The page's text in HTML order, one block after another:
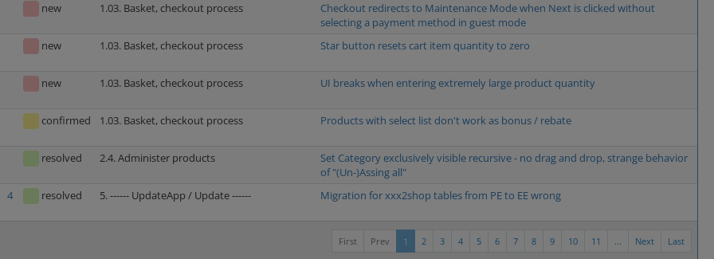
new 1.03. Basket, checkout process
Checkout redirects to Maintenance Mode when Next is clicked without
selecting a payment method in guest mode
new
1.03. Basket, checkout process Star button resets cart item quantity to zero
new 1.03. Basket, checkout process UI breaks when entering extremely large product quantity
confirmed 1.03. Basket, checkout process Products with select list don't work as bonus / rebate
resolved 2.4. Administer products
Set Category exclusively visible recursive - no drag and drop, strange behavior
of "(Un-)Assing all"
4
resolved 5. ------ UpdateApp / Update ------ Migration for xxx2shop tables from PE to EE wrong
Last
Next
...
11
10
9
8
7
6
5
4
3
2
1
Prev
First